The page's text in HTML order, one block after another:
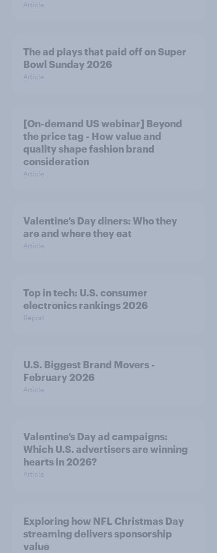
Article
The ad plays that paid off on Super
Bowl Sunday 2026
Article
[On-demand US webinar] Beyond
the price tag - How value and
quality shape fashion brand
consideration
Article
Valentine’s Day diners: Who they
are and where they eat
Article
Top in tech: U.S. consumer
electronics rankings 2026
Report
U.S. Biggest Brand Movers -
February 2026
Article
Valentine’s Day ad campaigns:
Which U.S. advertisers are winning
hearts in 2026?
Article
Exploring how NFL Christmas Day
streaming delivers sponsorship
value